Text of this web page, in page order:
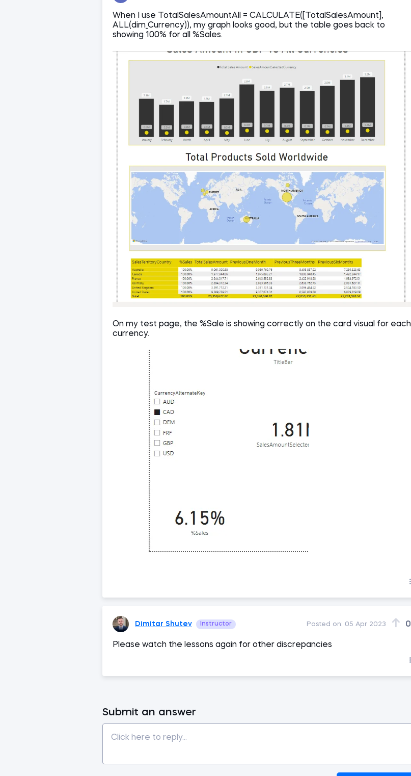
When I use TotalSalesAmountAll = CALCULATE([TotalSalesAmount],
ALL(dim_Currency)), my graph looks good, but the table goes back to
showing 100% for all %Sales.
On my test page, the %Sale is showing correctly on the card visual for each
currency.
Dimitar Shutev Instructor Posted on: 05 Apr 2023 0
Please watch the lessons again for other discrepancies
Submit an answer